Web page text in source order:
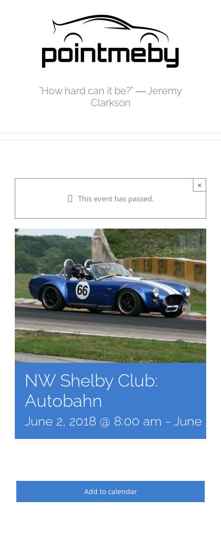
"How hard can it be?" ― Jeremy
Clarkson
×
This event has passed.
NW Shelby Club:
Autobahn
June 2, 2018 @ 8:00 am - June 3,
Add to calendar